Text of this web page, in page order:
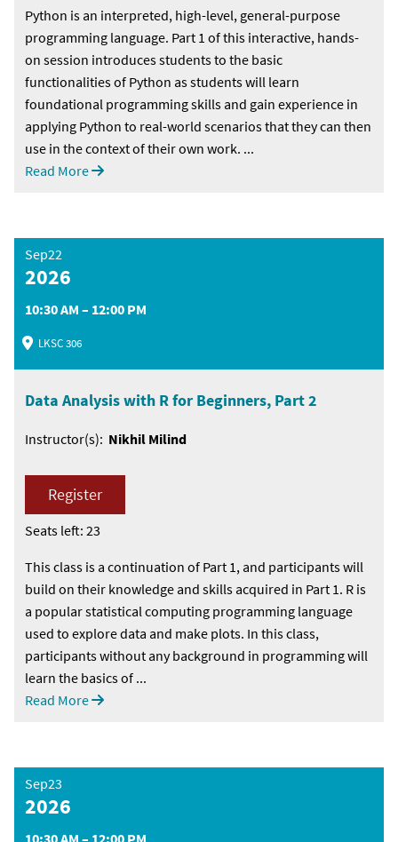
Python is an interpreted, high-level, general-purpose
programming language. Part 1 of this interactive, hands-
on session introduces students to the basic
functionalities of Python as students will learn
foundational programming skills and gain experience in
applying Python to real-world scenarios that they can then
use in the context of their own work. ...
Read More
Sep22
2026
10:30 AM – 12:00 PM
LKSC 306
Data Analysis with R for Beginners, Part 2
Instructor(s): Nikhil Milind
Register
Seats left: 23
This class is a continuation of Part 1, and participants will
build on their knowledge and skills acquired in Part 1. R is
a popular statistical computing programming language
used to explore data and make plots. In this class,
participants without any background in programming will
learn the basics of ...
Read More
Sep23
2026